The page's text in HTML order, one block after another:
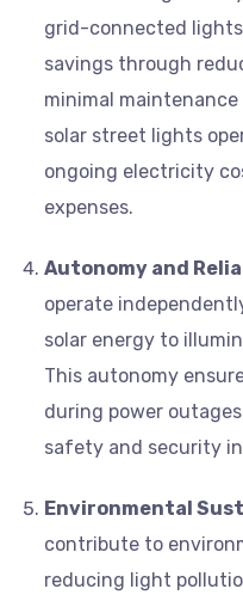
grid-connected
savings through
minimal
solar street lights
ongoing electricity
expenses.
Autonomy and
operate
solar energy to
This autonomy
during power
safety and security
Environmental
contribute to
reducing light